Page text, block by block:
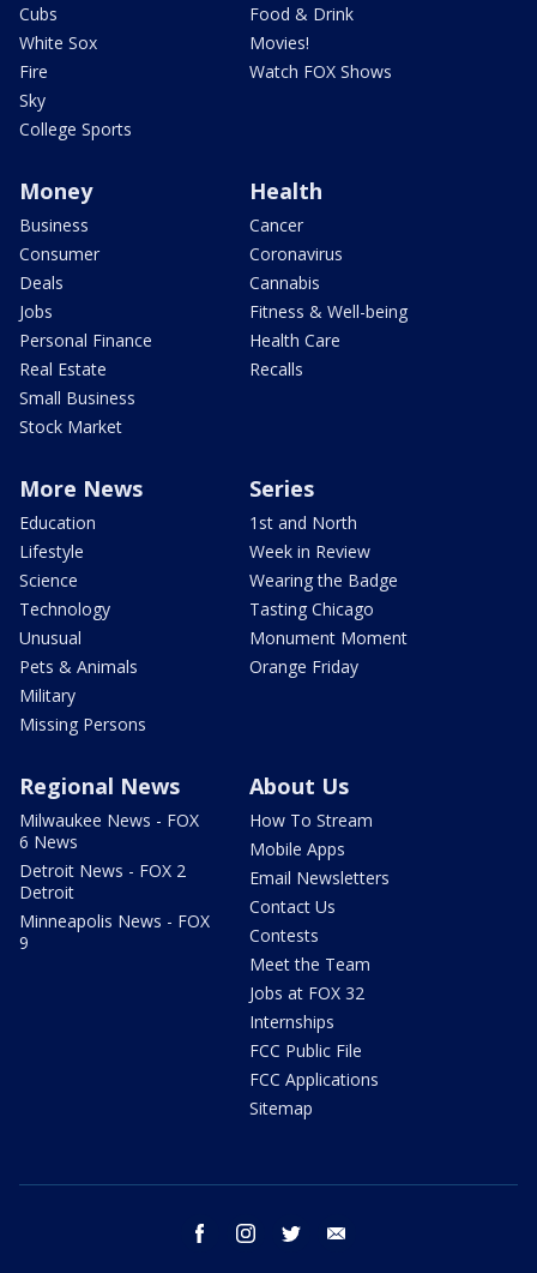
Cubs
White Sox
Fire
Sky
College Sports
Food & Drink
Movies!
Watch FOX Shows
Money
Business
Consumer
Deals
Jobs
Personal Finance
Real Estate
Small Business
Stock Market
Health
Cancer
Coronavirus
Cannabis
Fitness & Well-being
Health Care
Recalls
More News
Education
Lifestyle
Science
Technology
Unusual
Pets & Animals
Military
Missing Persons
Series
1st and North
Week in Review
Wearing the Badge
Tasting Chicago
Monument Moment
Orange Friday
Regional News
Milwaukee News - FOX
6 News
Detroit News - FOX 2
Detroit
Minneapolis News - FOX
9
About Us
How To Stream
Mobile Apps
Email Newsletters
Contact Us
Contests
Meet the Team
Jobs at FOX 32
Internships
FCC Public File
FCC Applications
Sitemap
facebook instagram twitter